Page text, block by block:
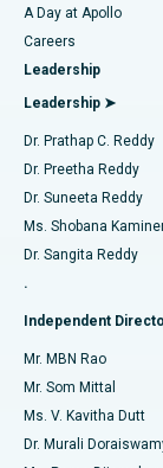
Find Urologist
Find
Find
Find General
Find
Best Hospital
Best Hospital in
Best Hospital
Best Hospital in
Best Hospital in
Best Hospital
Best Hospital in
Best Hospital in
Best Hospital in
Best Hospital
Transcatheter
MitraClip Valve
Minimally
Catheter Ablation
ACL
Reverse
Endometrial
Uterine Artery
Ovarian
Breast Cancer
A Day at Apollo
Careers
Leadership
Leadership ➤
Dr. Prathap C. Reddy
Dr. Preetha Reddy
Dr. Suneeta Reddy
Ms. Shobana
Dr. Sangita Reddy
.
Independent
Mr. MBN Rao
Mr. Som Mittal
Ms. V. Kavitha Dutt
Dr. Murali